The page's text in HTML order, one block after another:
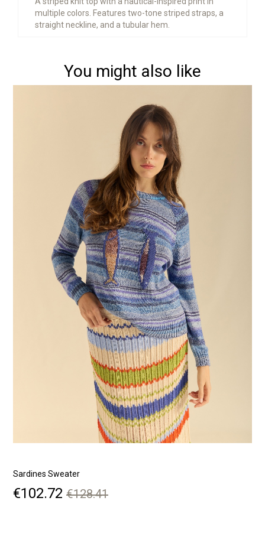
multiple colors. Features two-tone striped straps, a
straight neckline, and a tubular hem.
You might also like
Sardines Sweater
Price
€102.72 Regular
€128.41